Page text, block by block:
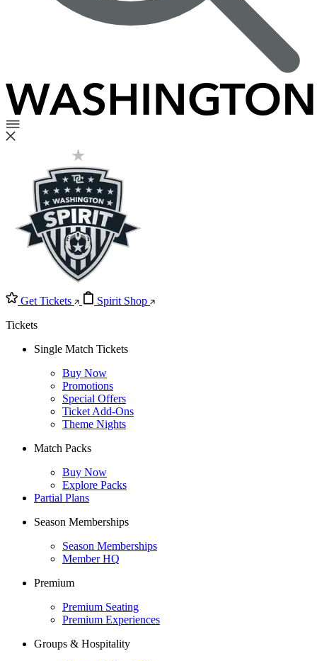
Get Tickets
Spirit Shop
Tickets
Single Match Tickets
Buy Now
Promotions
Special Offers
Ticket Add-Ons
Theme Nights
Match Packs
Buy Now
Explore Packs
Partial Plans
Season Memberships
Season Memberships
Member HQ
Premium
Premium Seating
Premium Experiences
Groups & Hospitality